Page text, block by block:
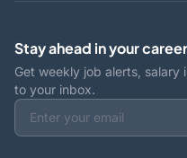
Stay ahead in your career
Get weekly job alerts,
to your inbox.